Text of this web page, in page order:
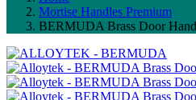
Mortise Handles Premium
BERMUDA Brass Door